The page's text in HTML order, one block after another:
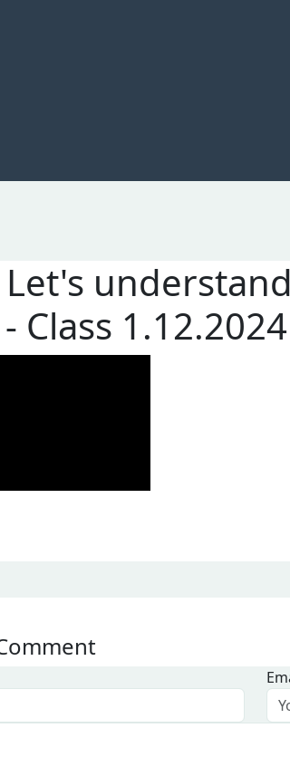
Let's
Class 1.12.2024